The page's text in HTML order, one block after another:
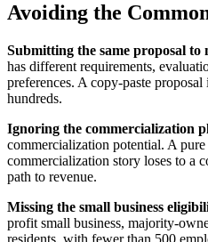
Avoiding the
Submitting the same proposal to
has different requirements,
preferences. A copy-paste
hundreds.
Ignoring the commercialization
commercialization potential. A
commercialization story loses to a
path to revenue.
Missing the small business
profit small business, majority-